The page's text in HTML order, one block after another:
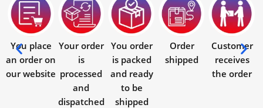
You place
an order on
our website
Your order
is
processed
and
dispatched
You order
is packed
and ready
to be
shipped
Order
shipped
Customer
receives
the order